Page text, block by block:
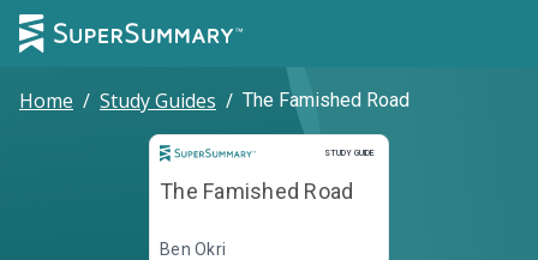
Home / Study Guides / The Famished Road
STUDY GUIDE
Study Guide
The Famished Road
Ben Okri